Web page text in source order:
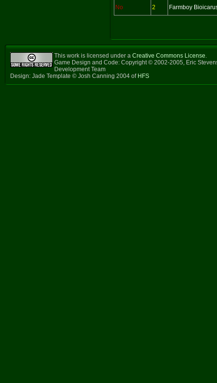
No 2 Farmboy
This work is licensed under a Creative Commons License.
Game Design and Code: Copyright © 2002-2005, Eric
Development Team
Design: Jade Template © Josh Canning 2004 of HFS